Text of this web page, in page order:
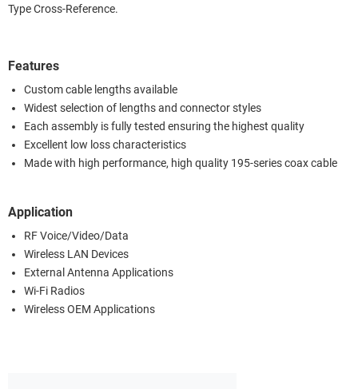
Type Cross-Reference.
Features
Custom cable lengths available
Widest selection of lengths and connector styles
Each assembly is fully tested ensuring the highest quality
Excellent low loss characteristics
Made with high performance, high quality 195-series coax cable
Application
RF Voice/Video/Data
Wireless LAN Devices
External Antenna Applications
Wi-Fi Radios
Wireless OEM Applications